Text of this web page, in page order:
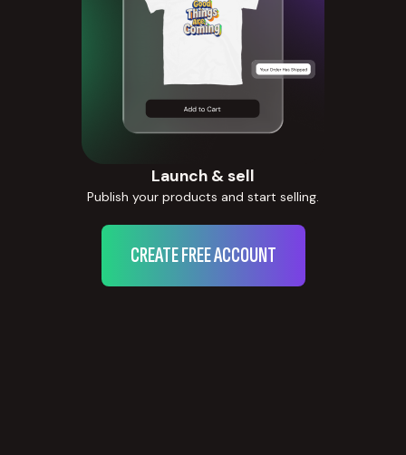
Launch & sell
Publish your products and start selling.
CREATE FREE ACCOUNT